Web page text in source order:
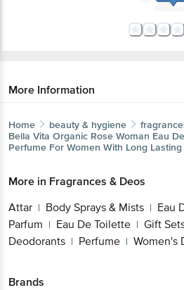
More Information
Home beauty & hygiene
Bella Vita Organic Rose Woman Eau
Perfume For Women With Long
More in Fragrances & Deos
Attar | Body Sprays & Mists | Eau
Parfum | Eau De Toilette | Gift
Deodorants | Perfume | Women's
Brands